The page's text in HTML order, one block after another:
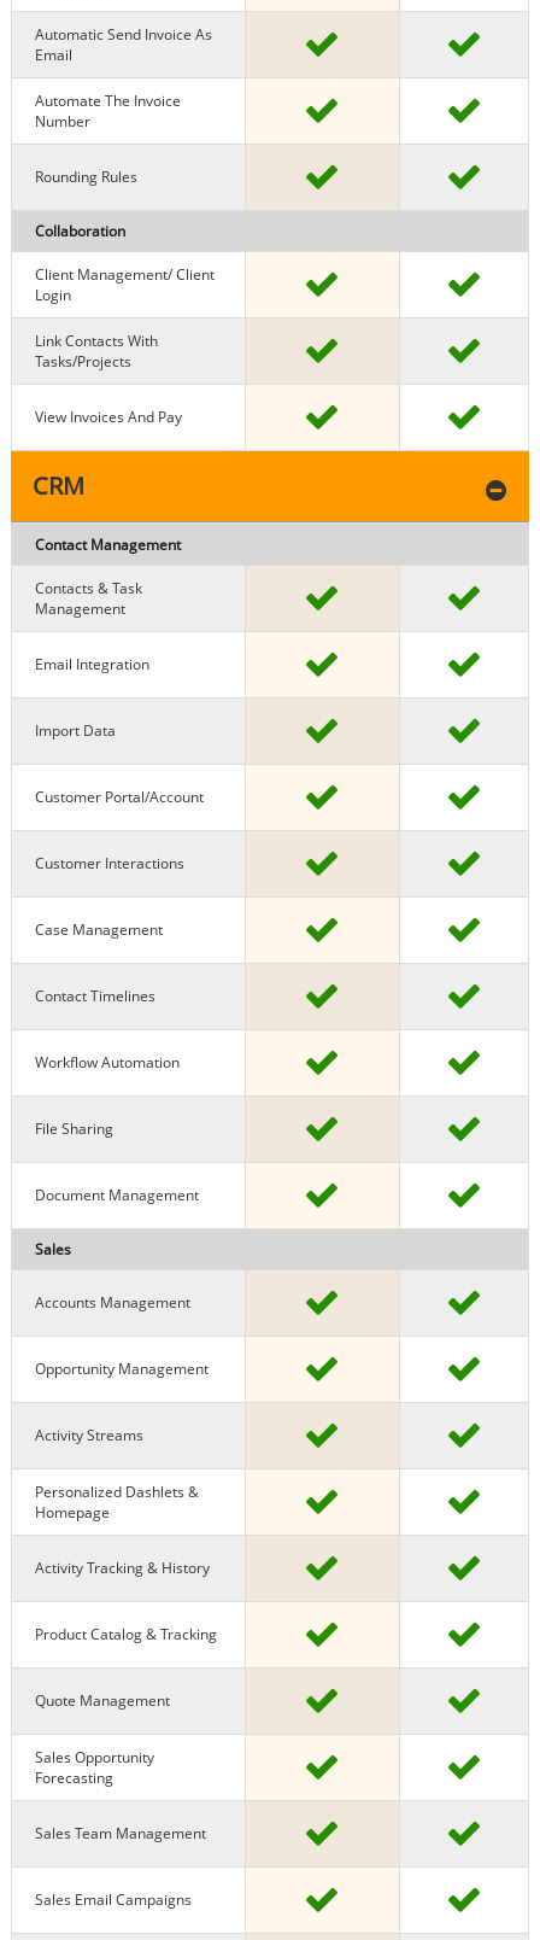
Automatic Send Invoice As
Email
Automate The Invoice
Number
Rounding Rules
Collaboration
Client Management/ Client
Login
Link Contacts With
Tasks/projects
View Invoices And Pay
CRM
Contact Management
Contacts & Task
Management
Email Integration
Import Data
Customer Portal/Account
Customer Interactions
Case Management
Contact Timelines
Workflow Automation
File Sharing
Document Management
Sales
Accounts Management
Opportunity Management
Activity Streams
Personalized Dashlets &
Homepage
Activity Tracking & History
Product Catalog & Tracking
Quote Management
Sales Opportunity
Forecasting
Sales Team Management
Sales Email Campaigns